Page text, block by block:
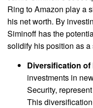
Ring to Amazon play a
his net worth. By
Siminoff has the
solidify his position as
Diversification of
investments in
Security,
This